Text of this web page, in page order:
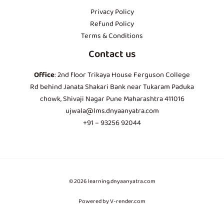
Privacy Policy
Refund Policy
Terms & Conditions
Contact us
Office: 2nd floor Trikaya House Ferguson College
Rd behind Janata Shakari Bank near Tukaram Paduka
chowk, Shivaji Nagar Pune Maharashtra 411016
ujwala@lms.dnyaanyatra.com
+91 – 93256 92044
© 2026 learning.dnyaanyatra.com
Powered by V-render.com